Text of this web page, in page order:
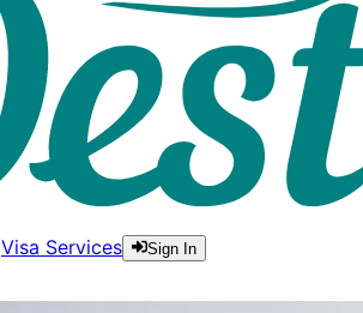
Visa Services Sign In